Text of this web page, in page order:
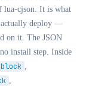
lua-cjson. It is what
actually deploy —
on it. The JSON
install step. Inside
,
,